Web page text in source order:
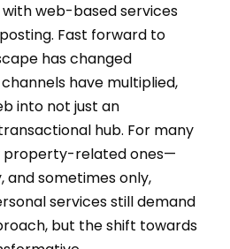
web-based services
Fast forward to
has changed
have multiplied,
into not just an
hub. For many
property-related ones—
and sometimes only,
services still demand
but the shift towards